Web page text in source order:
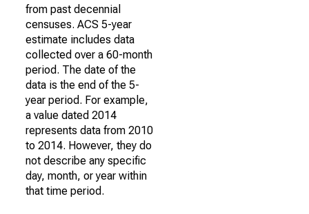
from past decennial
censuses. ACS 5-year
estimate includes data
collected over a 60-month
period. The date of the
data is the end of the 5-
year period. For example,
a value dated 2014
represents data from 2010
to 2014. However, they do
not describe any specific
day, month, or year within
that time period.